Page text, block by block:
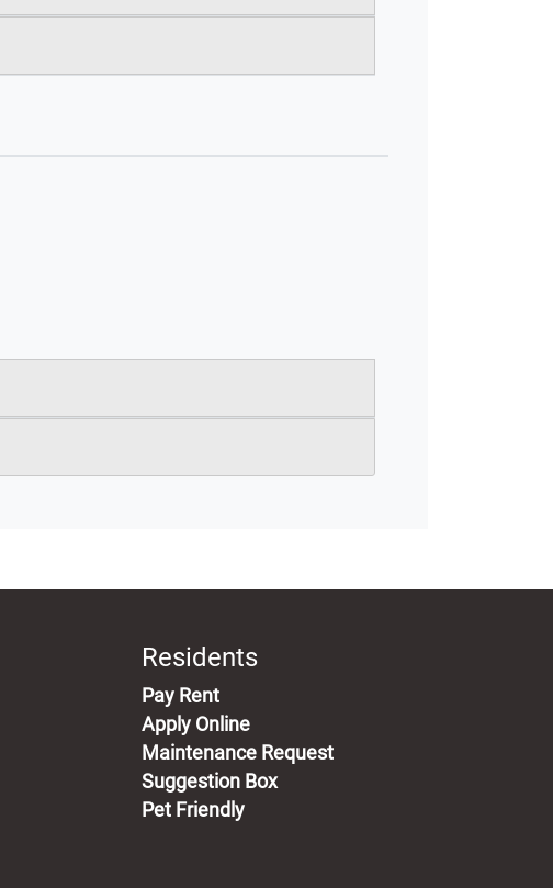
Residents
Pay Rent(opens in a new tab)
Apply Online
Maintenance Request
Suggestion Box
Pet Friendly